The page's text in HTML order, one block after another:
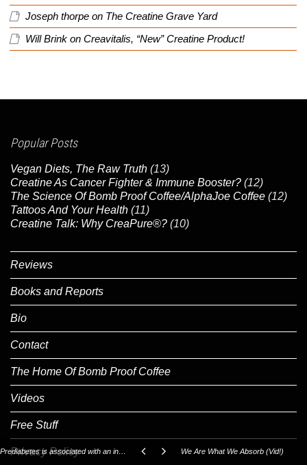
Prediabetes is associated with an increased risk of testosterone deficiency, independent of obesity and metabolic syndrome. We Are What We Absorb (Vid!)
Joseph thorpe on The Creatine Grave Yard
Will Brink on Creavitalis, “New” Creatine Product!
Popular Posts
Vegan Diets, The Raw Truth (13)
Creatine As Cancer Fighter & Immune Booster? (12)
The Science Of Bomb Proof Coffee/AlphaJoe Coffee (12)
Tattoos And Your Health (11)
Creatine Talk: Why CreaPure®? (10)
Reviews
Books and Reports
Bio
Contact
The Home Of Bomb Proof Coffee
Videos
Free Stuff
Privacy Policy